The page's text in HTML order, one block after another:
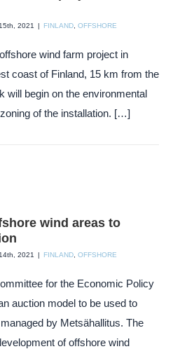
2021 | FINLAND OFFSHORE
wind farm project in
coast of Finland, 15 km from the
will begin on the environmental
of the installation. […]
wind areas to
2021 | FINLAND OFFSHORE
for the Economic Policy
auction model to be used to
by Metsähallitus. The
of offshore wind